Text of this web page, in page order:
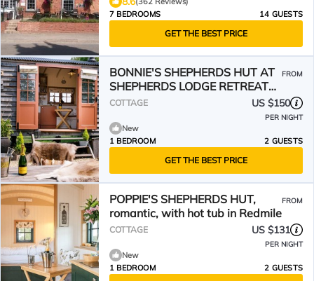
7 BEDROOMS
14 GUESTS
GET THE BEST PRICE
BONNIE'S SHEPHERDS HUT AT
SHEPHERDS LODGE RETREAT
AND WELLNESS in Redmile
FROM
COTTAGE US $150
PER NIGHT
New
1 BEDROOM
2 GUESTS
GET THE BEST PRICE
POPPIE'S SHEPHERDS HUT,
romantic, with hot tub in Redmile
FROM
COTTAGE US $131
PER NIGHT
New
1 BEDROOM
2 GUESTS